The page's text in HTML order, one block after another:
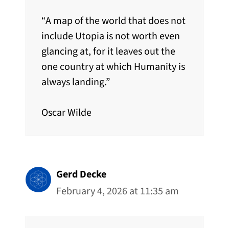
“A map of the world that does not
include Utopia is not worth even
glancing at, for it leaves out the
one country at which Humanity is
always landing.”
Oscar Wilde
Gerd Decke
February 4, 2026 at 11:35 am